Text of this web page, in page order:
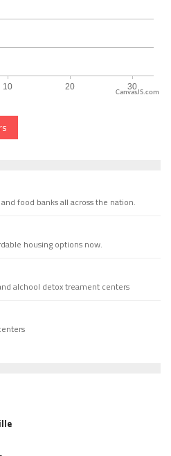
CanvasJS.com
food banks all across the nation.
housing options now.
alchool detox treament centers